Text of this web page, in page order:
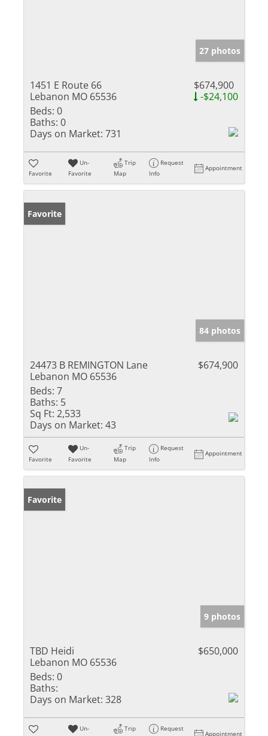
27 photos
1451 E Route 66
Lebanon MO 65536
$674,900
-$24,100
Beds: 0
Baths: 0
Days on Market: 731
Favorite
Un-
Favorite
Trip
Map
Request
Info
Appointment
Favorite
84 photos
24473 B REMINGTON Lane
Lebanon MO 65536
$674,900
Beds: 7
Baths: 5
Sq Ft: 2,533
Days on Market: 43
Favorite
Un-
Favorite
Trip
Map
Request
Info
Appointment
Favorite
9 photos
TBD Heidi
Lebanon MO 65536
$650,000
Beds: 0
Baths:
Days on Market: 328
Un-
Trip
Request
Appointment